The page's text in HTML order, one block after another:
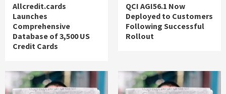
Allcredit.cards
Launches
Comprehensive
Database of 3,500 US
Credit Cards
QCI AGI56.1 Now
Deployed to Customers
Following Successful
Rollout